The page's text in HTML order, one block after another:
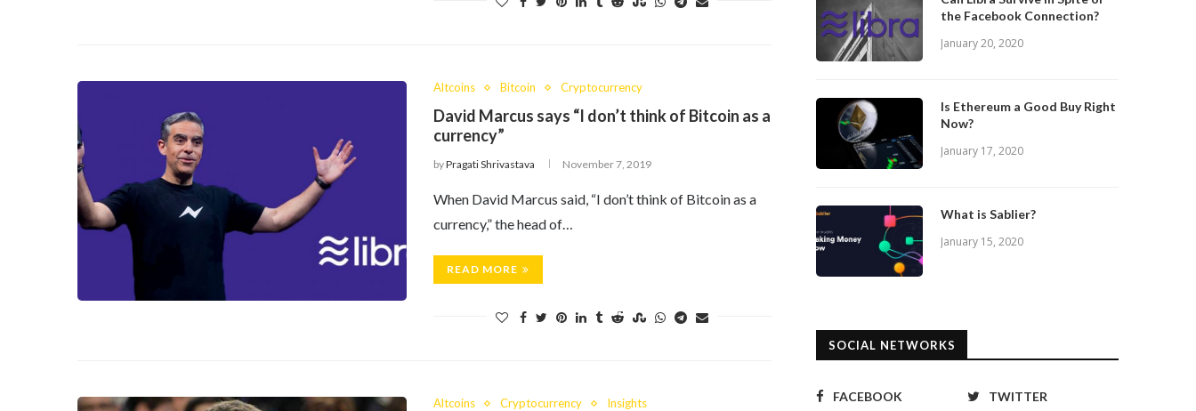
Altcoins Bitcoin Cryptocurrency
David Marcus says “I don’t think of Bitcoin as a
currency”
byPragati Shrivastava November 7, 2019
When David Marcus said, “I don’t think of Bitcoin as a
currency,” the head of…
READ MORE
Altcoins Cryptocurrency Insights
the Facebook Connection?
January 20, 2020
Is Ethereum a Good Buy Right
Now?
January 17, 2020
What is Sablier?
January 15, 2020
SOCIAL NETWORKS
FACEBOOK
TWITTER